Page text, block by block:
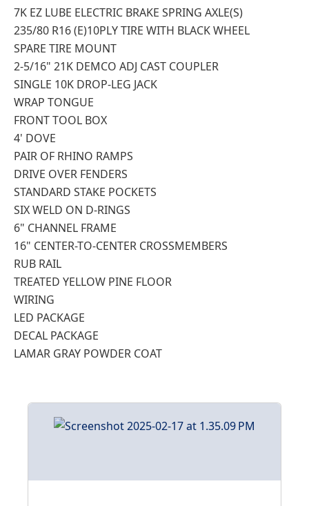
7K EZ LUBE ELECTRIC BRAKE SPRING AXLE(S)
235/80 R16 (E)10PLY TIRE WITH BLACK WHEEL
SPARE TIRE MOUNT
2-5/16" 21K DEMCO ADJ CAST COUPLER
SINGLE 10K DROP-LEG JACK
WRAP TONGUE
FRONT TOOL BOX
4' DOVE
PAIR OF RHINO RAMPS
DRIVE OVER FENDERS
STANDARD STAKE POCKETS
SIX WELD ON D-RINGS
6" CHANNEL FRAME
16" CENTER-TO-CENTER CROSSMEMBERS
RUB RAIL
TREATED YELLOW PINE FLOOR
WIRING
LED PACKAGE
DECAL PACKAGE
LAMAR GRAY POWDER COAT